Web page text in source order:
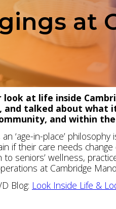
at
look at life inside
and talked about what
and within
‘age-in-place’
if their care needs
seniors’ wellness,
at Cambridge
Blog: Look Inside Life &